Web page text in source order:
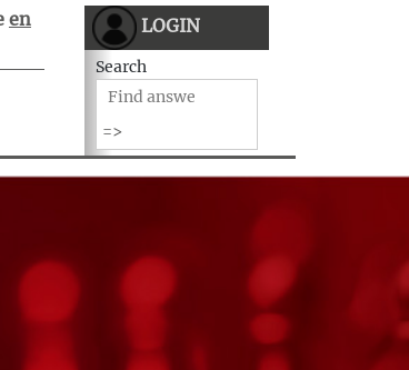
en LOGIN
Search